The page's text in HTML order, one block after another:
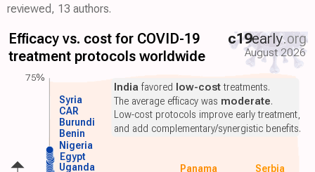
reviewed, 13 authors.
Efficacy vs. cost for COVID-19
treatment protocols worldwide
c19early.org
August 2026
Uganda
Egypt
Nigeria
Panama Serbia
Benin
Burundi
CAR
Syria
India favored low-costtreatments.
The average efficacy was moderate.
Low-cost protocols improve early treatment,
and add complementary/synergistic benefits.
75%